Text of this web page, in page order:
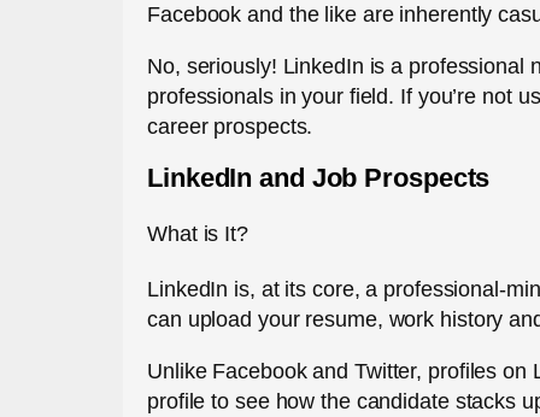
Facebook and the like are inherently
No, seriously! LinkedIn is a professional
professionals in your field. If you’re not
career prospects.
LinkedIn and Job Prospects
What is It?
LinkedIn is, at its core, a professional-
can upload your resume, work history
Unlike Facebook and Twitter, profiles
profile to see how the candidate stacks